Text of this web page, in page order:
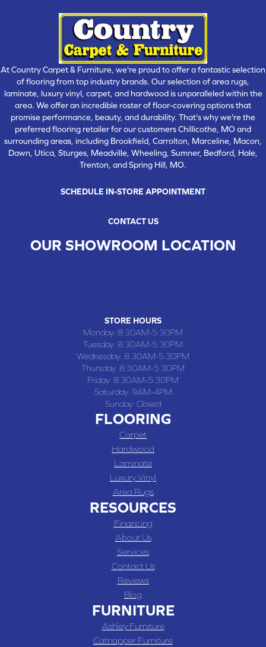
At Country Carpet & Furniture, we're proud to offer a fantastic selection
of flooring from top industry brands. Our selection of area rugs,
laminate, luxury vinyl, carpet, and hardwood is unparalleled within the
area. We offer an incredible roster of floor-covering options that
promise performance, beauty, and durability. That's why we're the
preferred flooring retailer for our customers Chillicothe, MO and
surrounding areas, including Brookfield, Carrolton, Marceline, Macon,
Dawn, Utica, Sturges, Meadville, Wheeling, Sumner, Bedford, Hale,
Trenton, and Spring Hill, MO.
SCHEDULE IN-STORE APPOINTMENT
CONTACT US
OUR SHOWROOM LOCATION
STORE HOURS
Monday: 8:30AM-5:30PM
Tuesday: 8:30AM-5:30PM
Wednesday: 8:30AM-5:30PM
Thursday: 8:30AM-5:30PM
Friday: 8:30AM-5:30PM
Saturday: 9AM-4PM
Sunday: Closed
FLOORING
Carpet
Hardwood
Laminate
Luxury Vinyl
Area Rugs
RESOURCES
Financing
About Us
Services
Contact Us
Reviews
Blog
FURNITURE
Ashley Furniture
Catnapper Furniture